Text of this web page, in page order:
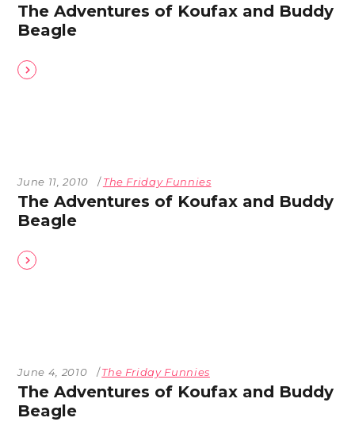
The Adventures of Koufax and Buddy
Beagle
June 11, 2010 The Friday Funnies
The Adventures of Koufax and Buddy
Beagle
June 4, 2010 The Friday Funnies
The Adventures of Koufax and Buddy
Beagle